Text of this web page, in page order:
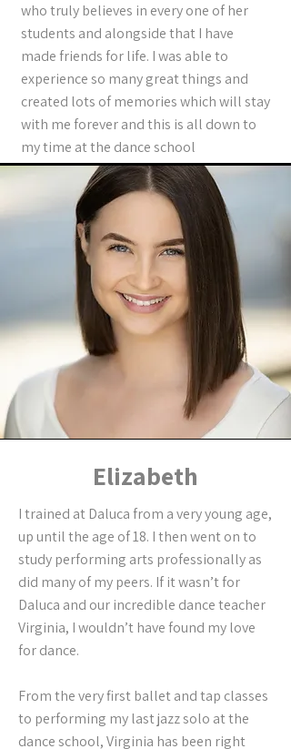
who truly believes in every one of her
students and alongside that I have
made friends for life. I was able to
experience so many great things and
created lots of memories which will stay
with me forever and this is all down to
my time at the dance school
Elizabeth
I trained at Daluca from a very young age,
up until the age of 18. I then went on to
study performing arts professionally as
did many of my peers. If it wasn’t for
Daluca and our incredible dance teacher
Virginia, I wouldn’t have found my love
for dance.
From the very first ballet and tap classes
to performing my last jazz solo at the
dance school, Virginia has been right